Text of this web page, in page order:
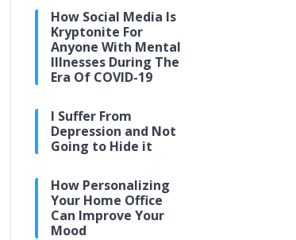
How Social Media Is
Kryptonite For
Anyone With Mental
Illnesses During The
Era Of COVID-19
I Suffer From
Depression and Not
Going to Hide it
How Personalizing
Your Home Office
Can Improve Your
Mood